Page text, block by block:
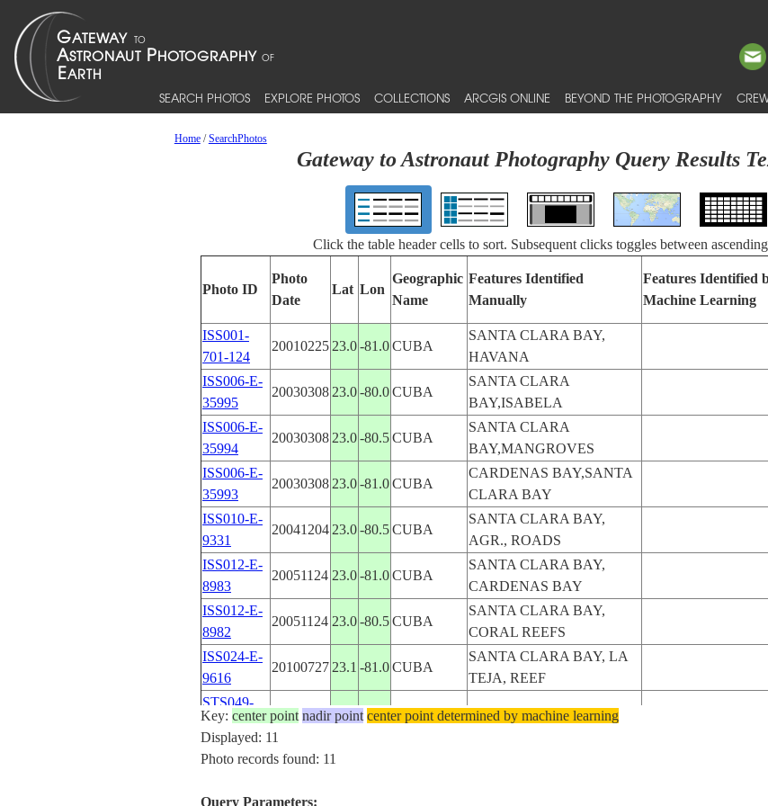
SEARCH PHOTOS EXPLORE PHOTOS COLLECTIONS ARCGIS ONLINE BEYOND THE PHOTOGRAPHY
Home/SearchPhotos
Gateway to Astronaut Photography Query Results
Click the table header cells to sort. Subsequent clicks toggles between
Photo ID
Photo
Date
Lat Lon
Geographic
Name
Features Identified
Manually
Features Identified
Machine Learning
ISS001-
701-124
20010225 23.0-81.0CUBA
SANTA CLARA BAY,
HAVANA
ISS006-E-
35995
20030308 23.0-80.0CUBA
SANTA CLARA
BAY,ISABELA
ISS006-E-
35994
20030308 23.0-80.5CUBA
SANTA CLARA
BAY,MANGROVES
ISS006-E-
35993
20030308 23.0-81.0CUBA
CARDENAS BAY,SANTA
CLARA BAY
ISS010-E-
9331
20041204 23.0-80.5CUBA
SANTA CLARA BAY,
AGR., ROADS
ISS012-E-
8983
20051124 23.0-81.0CUBA
SANTA CLARA BAY,
CARDENAS BAY
ISS012-E-
8982
20051124 23.0-80.5CUBA
SANTA CLARA BAY,
CORAL REEFS
ISS024-E-
9616
20100727 23.1 -81.0CUBA
SANTA CLARA BAY, LA
TEJA, REEF
STS049-
98-104
1992051223.0-81.0CUBA SANTA CLARA BAY
STS050-
19920706 23.0
STS063-
Key: center point nadir point center point determined by machine learning
Displayed: 11
Photo records found: 11
Query Parameters: